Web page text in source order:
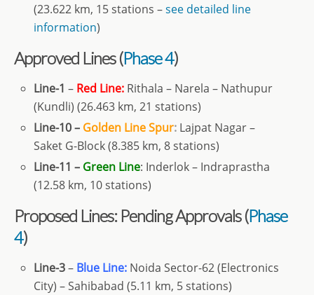
(23.622 km, 15 stations –see detailed line
information)
Approved Lines (Phase 4)
Line-1 – Red Line: Rithala – Narela – Nathupur
(Kundli) (26.463 km, 21 stations)
Line-10 – Golden Line Spur: Lajpat Nagar –
Saket G-Block (8.385 km, 8 stations)
Line-11 – Green Line: Inderlok – Indraprastha
(12.58 km, 10 stations)
Proposed Lines: Pending Approvals (Phase
4)
Line-3– Blue Line: Noida Sector-62 (Electronics
City) – Sahibabad (5.11 km, 5 stations)